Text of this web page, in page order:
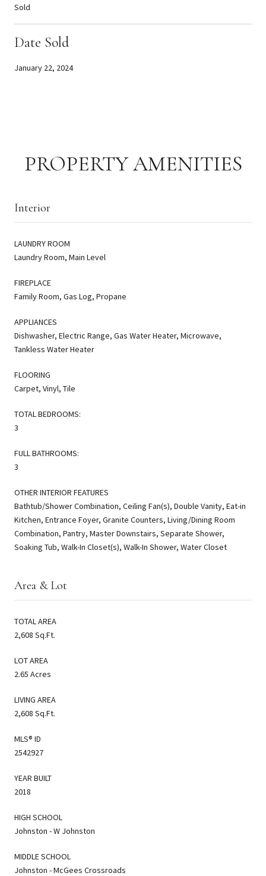
Sold
Date Sold
January 22, 2024
PROPERTY AMENITIES
Interior
LAUNDRY ROOM
Laundry Room, Main Level
FIREPLACE
Family Room, Gas Log, Propane
APPLIANCES
Dishwasher, Electric Range, Gas Water Heater, Microwave,
Tankless Water Heater
FLOORING
Carpet, Vinyl, Tile
TOTAL BEDROOMS:
3
FULL BATHROOMS:
3
OTHER INTERIOR FEATURES
Bathtub/Shower Combination, Ceiling Fan(s), Double Vanity, Eat-in
Kitchen, Entrance Foyer, Granite Counters, Living/Dining Room
Combination, Pantry, Master Downstairs, Separate Shower,
Soaking Tub, Walk-In Closet(s), Walk-In Shower, Water Closet
Area & Lot
TOTAL AREA
2,608 Sq.Ft.
LOT AREA
2.65 Acres
LIVING AREA
2,608 Sq.Ft.
MLS® ID
2542927
YEAR BUILT
2018
HIGH SCHOOL
Johnston - W Johnston
MIDDLE SCHOOL
Johnston - McGees Crossroads